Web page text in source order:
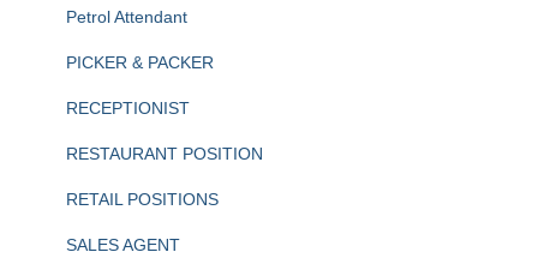
Petrol Attendant
PICKER & PACKER
RECEPTIONIST
RESTAURANT POSITION
RETAIL POSITIONS
SALES AGENT